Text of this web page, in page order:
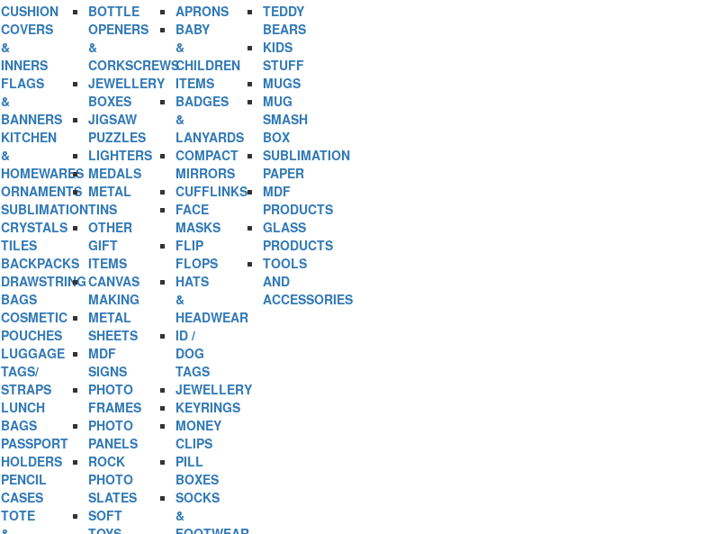
CUSHION
COVERS
&
INNERS
FLAGS
&
BANNERS
KITCHEN
&
HOMEWARES
ORNAMENTS
SUBLIMATION
CRYSTALS
TILES
BACKPACKS
DRAWSTRING
BAGS
COSMETIC
POUCHES
LUGGAGE
TAGS/
STRAPS
LUNCH
BAGS
PASSPORT
HOLDERS
PENCIL
CASES
TOTE
BOTTLE
OPENERS
&
CORKSCREWS
JEWELLERY
BOXES
JIGSAW
PUZZLES
LIGHTERS
MEDALS
METAL
TINS
OTHER
GIFT
ITEMS
CANVAS
MAKING
METAL
SHEETS
MDF
SIGNS
PHOTO
FRAMES
PHOTO
PANELS
ROCK
PHOTO
SLATES
SOFT
APRONS
BABY
&
CHILDREN
ITEMS
BADGES
&
LANYARDS
COMPACT
MIRRORS
CUFFLINKS
FACE
MASKS
FLIP
FLOPS
HATS
&
HEADWEAR
ID /
DOG
TAGS
JEWELLERY
KEYRINGS
MONEY
CLIPS
PILL
BOXES
SOCKS
&
TEDDY
BEARS
KIDS
STUFF
MUGS
MUG
SMASH
BOX
SUBLIMATION
PAPER
MDF
PRODUCTS
GLASS
PRODUCTS
TOOLS
AND
ACCESSORIES